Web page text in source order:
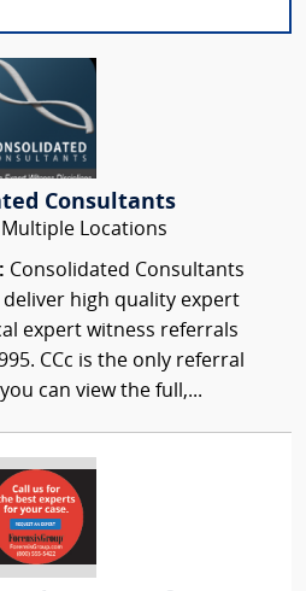
Consultants
Multiple Locations
Consolidated Consultants
deliver high quality expert
expert witness referrals
CCc is the only referral
can view the full,...